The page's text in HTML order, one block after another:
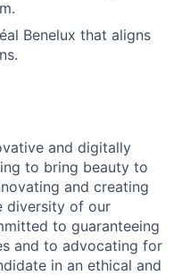
Benelux that aligns
and digitally
to bring beauty to
and creating
diversity of our
to guaranteeing
and to advocating for
in an ethical and